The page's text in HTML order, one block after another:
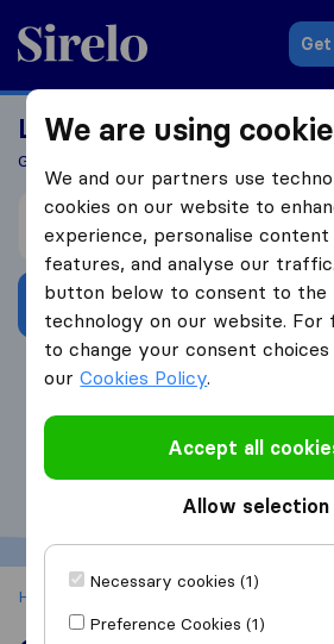
Sirelo.com
Looking For A Mover?
Get 5 Quotes In Just 3 Easy Steps
I’m moving from
Get Free
4.3
Home House Moving Changing
We are using
We and our partners use
cookies on our website to
experience, personalise content
features, and analyse our
button below to consent to the
technology on our website.
to change your consent
ourCookies Policy.
Accept all
Allow selection
Necessary cookies (1)
Preference Cookies (1)